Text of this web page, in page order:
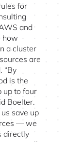
for
and
how
a cluster
are
“By
is the
up to four
Boelter.
save up
— we
directly